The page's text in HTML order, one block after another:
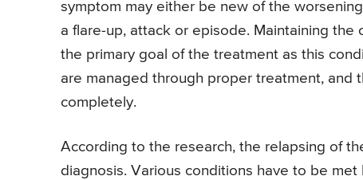
symptom may either be new of the
a flare-up, attack or episode. Maintaining
the primary goal of the treatment as this
are managed through proper treatment, and
completely.
According to the research, the relapsing of
diagnosis. Various conditions have to be